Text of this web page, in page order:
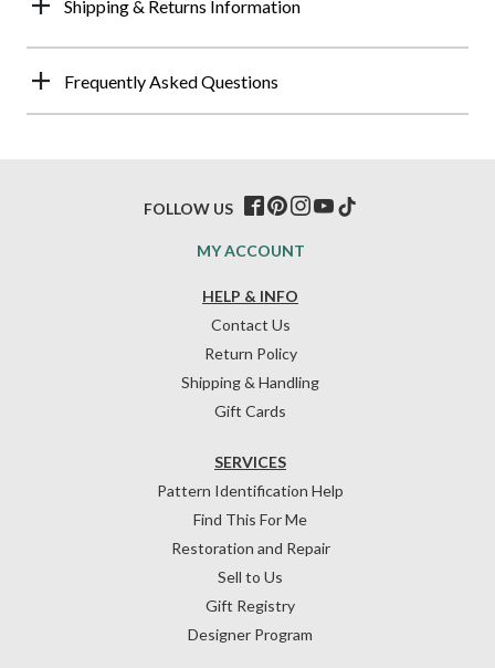
Shipping & Returns Information
Frequently Asked Questions
HELP & INFO
Contact Us
Return Policy
Shipping & Handling
Gift Cards
SERVICES
Pattern Identification Help
Find This For Me
Restoration and Repair
Sell to Us
Gift Registry
Designer Program
MY ACCOUNT
FOLLOW US